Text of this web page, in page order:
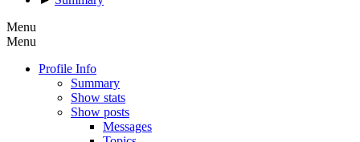
Menu
Menu
Profile Info
Summary
Show stats
Show posts
Messages